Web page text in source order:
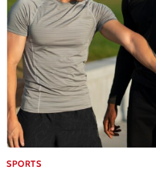
SPORTS